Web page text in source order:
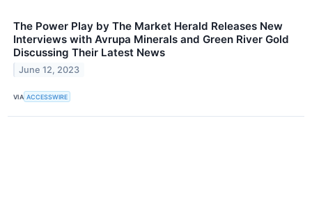
The Power Play by The Market Herald Releases New
Interviews with Avrupa Minerals and Green River Gold
Discussing Their Latest News
June 12, 2023
VIA ACCESSWIRE